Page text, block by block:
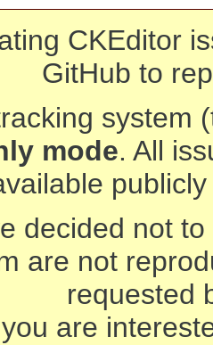
CKEditor
GitHub to
system
mode. All
decided not
are not
requested
are